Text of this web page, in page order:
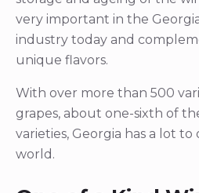
very important in the
industry today and
unique flavors.
With over more than 500
grapes, about one-sixth of
varieties, Georgia has a lot
world.